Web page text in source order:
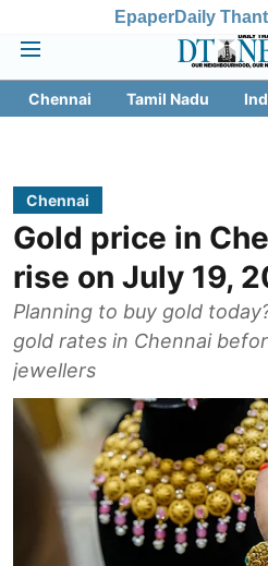
EpaperDaily
Chennai Tamil Nadu
Chennai
Gold price in
rise on July 19,
Planning to buy gold
gold rates in Chennai
jewellers